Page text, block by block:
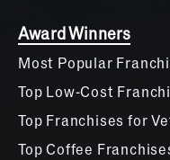
Award Winners
Most Popular
Top Low-Cost
Top Franchises for
Top Coffee